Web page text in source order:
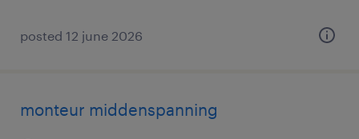
posted 12 june 2026
monteur middenspanning